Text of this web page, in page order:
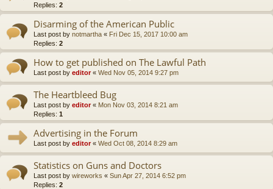
Replies: 2
Disarming of the American Public
Last post by notmartha « Fri Dec 15, 2017 10:00 am
Replies: 2
How to get published on The Lawful Path
Last post by editor« Wed Nov 05, 2014 9:27 pm
The Heartbleed Bug
Last post by editor« Mon Nov 03, 2014 8:21 am
Replies: 1
Advertising in the Forum
Last post by editor« Wed Oct 08, 2014 8:29 am
Statistics on Guns and Doctors
Last post by wireworks « Sun Apr 27, 2014 6:52 pm
Replies: 2